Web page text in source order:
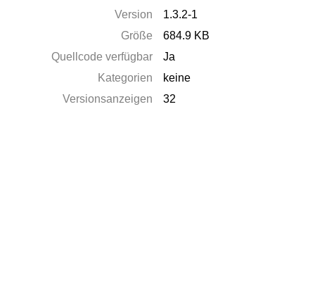
Version
1.3.2-1
Größe
684.9 KB
Quellcode verfügbar
Ja
Kategorien
keine
Versionsanzeigen
32